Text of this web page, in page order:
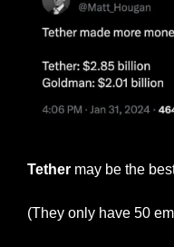
Tether may be the
(They only have 50